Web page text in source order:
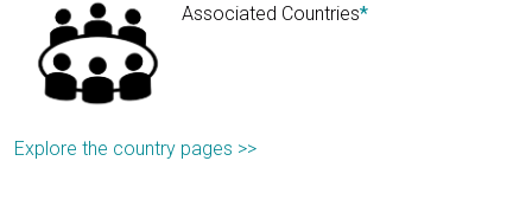
Associated Countries*
Explore the country pages >>